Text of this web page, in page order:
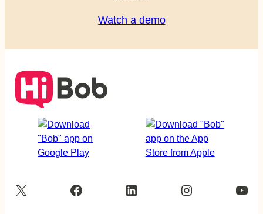
Watch a demo
X Facebook LinkedIn Instagram YouTube